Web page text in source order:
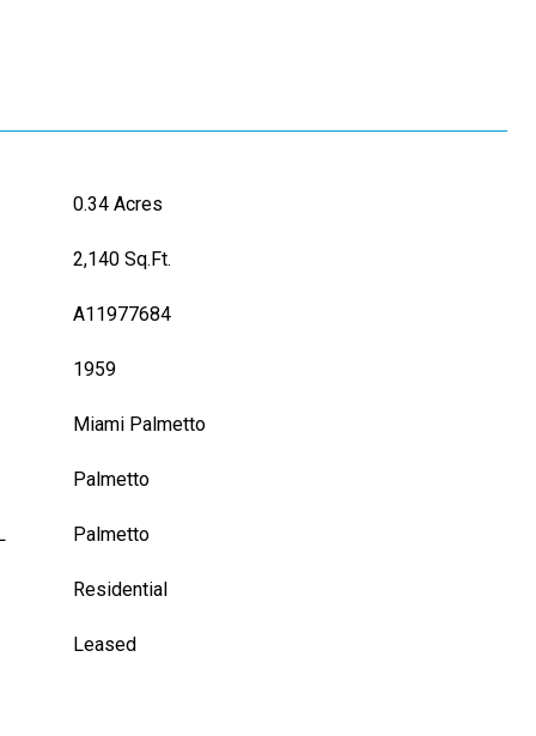
0.34 Acres
2,140 Sq.Ft.
A11977684
1959
Miami Palmetto
Palmetto
Palmetto
Residential
Leased